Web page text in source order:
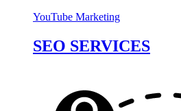
YouTube Marketing
SEO SERVICES